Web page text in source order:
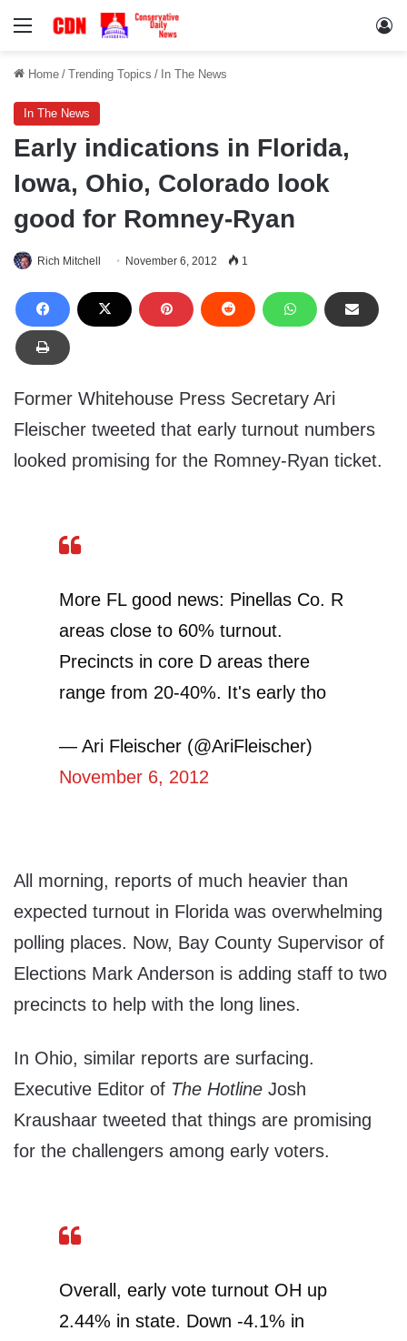
Menu
Home / Trending Topics / In The News
In The News
Early indications in Florida,
Iowa, Ohio, Colorado look
good for Romney-Ryan
Rich Mitchell November 6, 2012 1
Former Whitehouse Press Secretary Ari
Fleischer tweeted that early turnout numbers
looked promising for the Romney-Ryan ticket.
More FL good news: Pinellas Co. R
areas close to 60% turnout.
Precincts in core D areas there
range from 20-40%. It's early tho
— Ari Fleischer (@AriFleischer)
November 6, 2012
All morning, reports of much heavier than
expected turnout in Florida was overwhelming
polling places. Now, Bay County Supervisor of
Elections Mark Anderson is adding staff to two
precincts to help with the long lines.
In Ohio, similar reports are surfacing.
Executive Editor of The Hotline Josh
Kraushaar tweeted that things are promising
for the challengers among early voters.
Overall, early vote turnout OH up
2.44% in state. Down -4.1% in